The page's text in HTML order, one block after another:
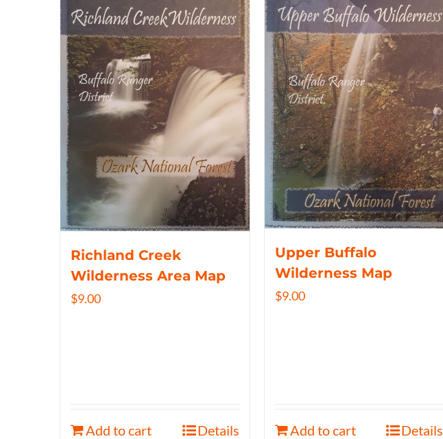
Richland Creek
Wilderness Area Map
$9.00
Add to cart Details
Upper Buffalo
Wilderness Map
$9.00
Add to cart Details